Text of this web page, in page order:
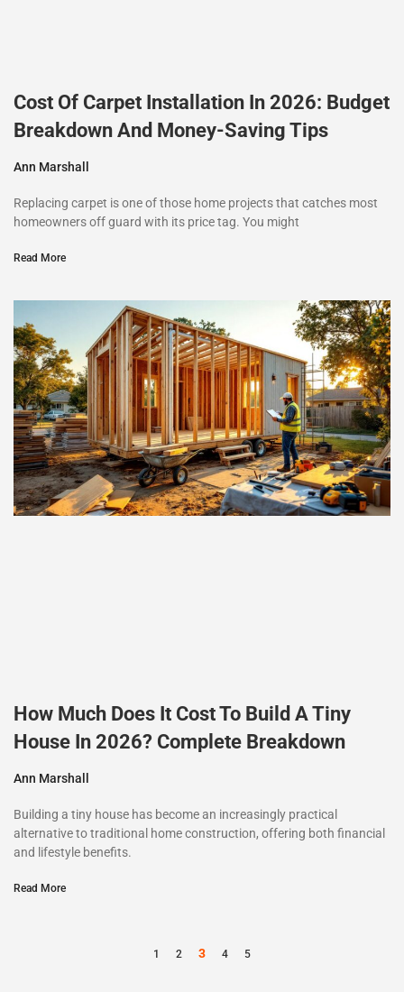
Cost Of Carpet Installation In 2026: Budget
Breakdown And Money-Saving Tips
Ann Marshall
Replacing carpet is one of those home projects that catches most
homeowners off guard with its price tag. You might
Read More
How Much Does It Cost To Build A Tiny
House In 2026? Complete Breakdown
Ann Marshall
Building a tiny house has become an increasingly practical
alternative to traditional home construction, offering both financial
and lifestyle benefits.
Read More
1 2 3 4 5